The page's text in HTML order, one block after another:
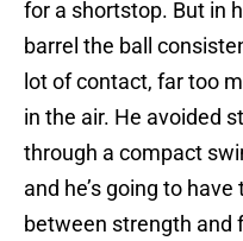
for a shortstop. But in
barrel the ball
lot of contact, far too
in the air. He avoided
through a compact
and he’s going to
between strength and